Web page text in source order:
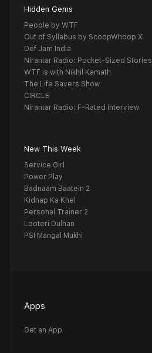
Hidden Gems
People by WTF
Out of Syllabus by ScoopWhoop X
Def Jam India
Nirantar Radio: Pocket-Sized Stories
WTF is with Nikhil Kamath
The Life Savers Show
CIRCLE
Nirantar Radio: F-Rated Interview
New This Week
Service Girl
Power Play
Badnaam Baatein 2
Kidnap Ka Khel
Personal Trainer 2
Looteri Dulhan
PSI Mangal Mukhi
Apps
Get an App